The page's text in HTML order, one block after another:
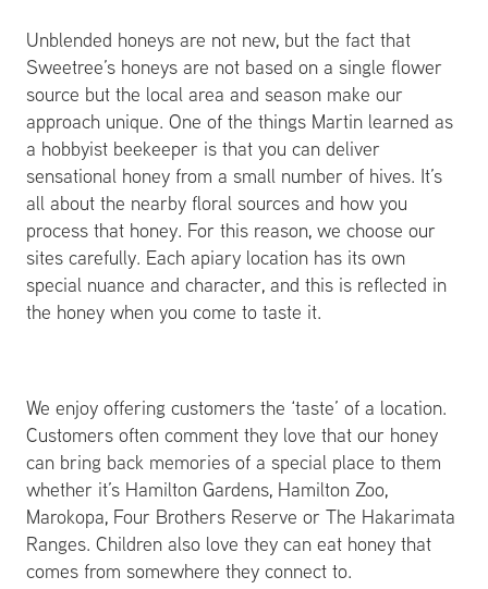
Unblended honeys are not new, but the fact that
Sweetree’s honeys are not based on a single flower
source but the local area and season make our
approach unique. One of the things Martin learned as
a hobbyist beekeeper is that you can deliver
sensational honey from a small number of hives. It’s
all about the nearby floral sources and how you
process that honey. For this reason, we choose our
sites carefully. Each apiary location has its own
special nuance and character, and this is reflected in
the honey when you come to taste it.
We enjoy offering customers the ‘taste’ of a location.
Customers often comment they love that our honey
can bring back memories of a special place to them
whether it’s Hamilton Gardens, Hamilton Zoo,
Marokopa, Four Brothers Reserve or The Hakarimata
Ranges. Children also love they can eat honey that
comes from somewhere they connect to.